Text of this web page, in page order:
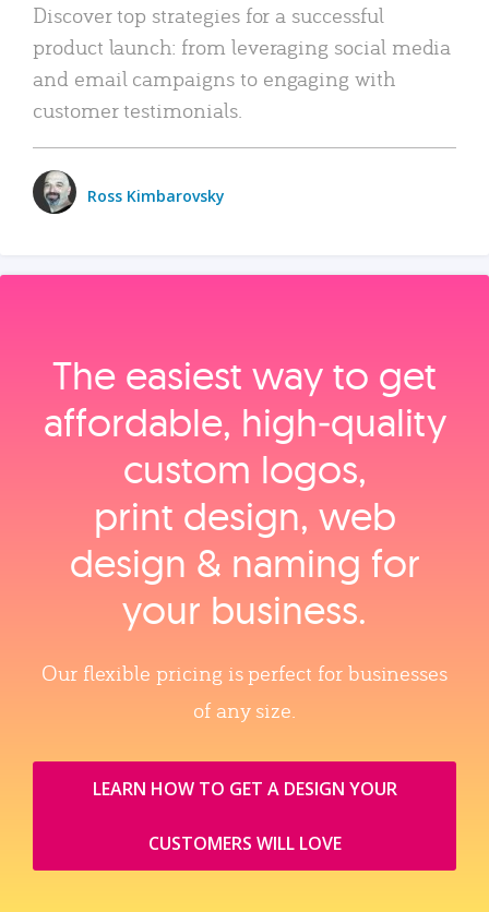
Discover top strategies for a successful
product launch: from leveraging social media
and email campaigns to engaging with
customer testimonials.
Ross Kimbarovsky
The easiest way to get
affordable, high‑quality
custom logos,
print design, web
design & naming for
your business.
Our flexible pricing is perfect for businesses
of any size.
LEARN HOW TO GET A DESIGN YOUR
CUSTOMERS WILL LOVE